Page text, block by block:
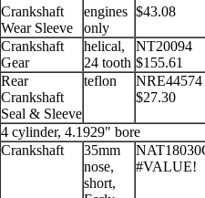
Crankshaft
Wear Sleeve
engines
only
$43.08
Crankshaft
Gear
helical,
24 tooth
NT20094
$155.61
Rear
Crankshaft
Seal & Sleeve
teflon
NRE44574
$27.30
4 cylinder, 4.1929" bore
Crankshaft
35mm
nose,
short,
#VALUE!